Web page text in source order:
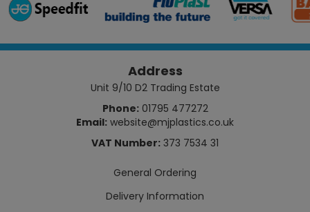
Address
Unit 9/10 D2 Trading Estate
Phone:01795 477272
Email: website@mjplastics.co.uk
VAT Number: 373 7534 31
General Ordering
Delivery Information